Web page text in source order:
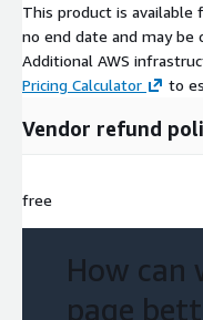
This product is available
no end date and may be
Additional AWS
Pricing Calculator
to
Vendor refund
free
How can
page